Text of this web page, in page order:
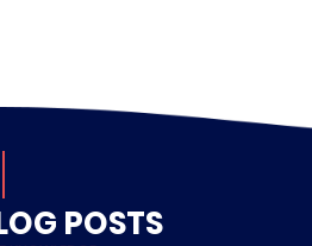
POSTS